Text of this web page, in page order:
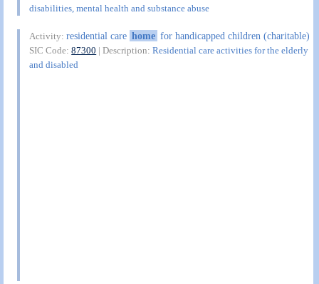
disabilities, mental health and substance abuse
Activity:residential care home for handicapped children (charitable)
SIC Code:87300 | Description:Residential care activities for the elderly
and disabled